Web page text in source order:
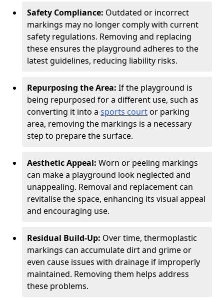
Safety Compliance: Outdated or incorrect
markings may no longer comply with current
safety regulations. Removing and replacing
these ensures the playground adheres to the
latest guidelines, reducing liability risks.
Repurposing the Area: If the playground is
being repurposed for a different use, such as
converting it into a sports courtor parking
area, removing the markings is a necessary
step to prepare the surface.
Aesthetic Appeal: Worn or peeling markings
can make a playground look neglected and
unappealing. Removal and replacement can
revitalise the space, enhancing its visual appeal
and encouraging use.
Residual Build-Up: Over time, thermoplastic
markings can accumulate dirt and grime or
even cause issues with drainage if improperly
maintained. Removing them helps address
these problems.